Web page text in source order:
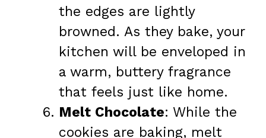
the edges are lightly
browned. As they bake, your
kitchen will be enveloped in
a warm, buttery fragrance
that feels just like home.
Melt Chocolate: While the
cookies are baking, melt